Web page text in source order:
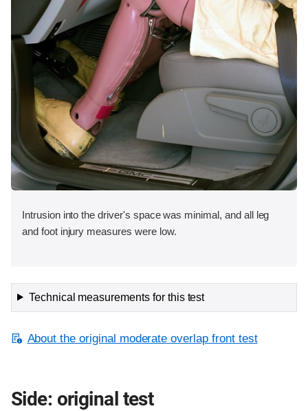
Intrusion into the driver's space was minimal, and all leg
and foot injury measures were low.
Technical measurements for this test
About the original moderate overlap front test
Side: original test